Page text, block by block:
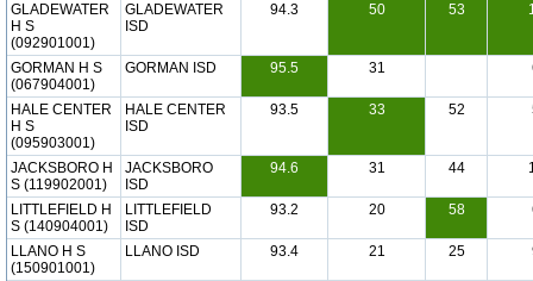
GLADEWATER
H S
(092901001)
GLADEWATER
ISD
94.3 50 53
GORMAN H S
(067904001)
GORMAN ISD 95.5 31
HALE CENTER
H S
(095903001)
HALE CENTER
ISD
93.5 33 52
JACKSBORO H
S (119902001)
JACKSBORO
ISD
94.6 31 44
LITTLEFIELD H
S (140904001)
LITTLEFIELD
ISD
93.2 20 58
LLANO H S
(150901001)
LLANO ISD 93.4 21 25